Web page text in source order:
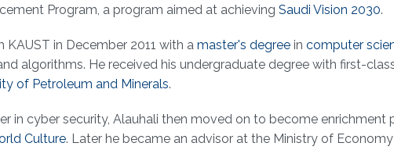
Program, a program aimed at achieving Saudi Vision 2030.
in December 2011 with a master's degreein computer
algorithms. He received his undergraduate degree with first-
of Petroleum and Minerals.
in cyber security, Alauhali then moved on to become enrichment
Culture. Later he became an advisor at the Ministry of